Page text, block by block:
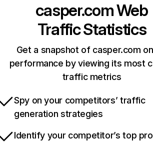
casper.comWeb
Traffic Statistics
Get a snapshot of casper.com
performance by viewing its most
traffic metrics
Spy on your competitors’ traffic
generation strategies
Identify your competitor’s top